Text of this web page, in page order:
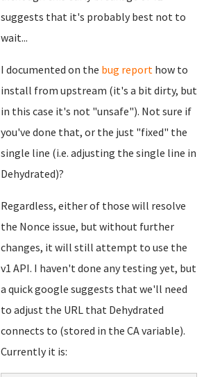
suggests that it's probably best not to
wait...
I documented on the bug report how to
install from upstream (it's a bit dirty, but
in this case it's not "unsafe"). Not sure if
you've done that, or the just "fixed" the
single line (i.e. adjusting the single line in
Dehydrated)?
Regardless, either of those will resolve
the Nonce issue, but without further
changes, it will still attempt to use the
v1 API. I haven't done any testing yet, but
a quick google suggests that we'll need
to adjust the URL that Dehydrated
connects to (stored in the CA variable).
Currently it is: